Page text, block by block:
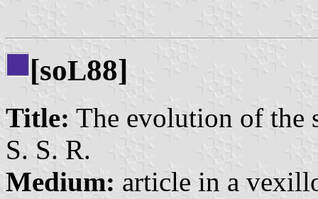
[soL88]
Title: The evolution of the
S. S. R.
Medium: article in a